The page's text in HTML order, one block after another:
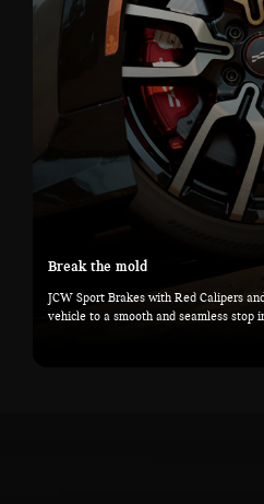
Break the mold
JCW Sport Brakes with Red Calipers
vehicle to a smooth and seamless stop